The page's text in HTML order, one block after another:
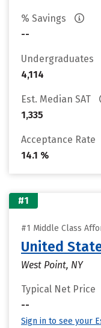
% Savings
--
Undergraduates
4,114
Est. Median SAT
1,335
Acceptance Rate
14.1 %
#1
#1 Middle Class
United
West Point, NY
Typical Net Price
--
Sign in to see your